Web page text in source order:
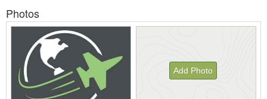
Photos
Add Photo